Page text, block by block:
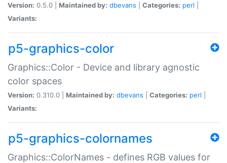
Version: 0.5.0 | Maintained by: dbevans Categories: perl
Variants:
p5-graphics-color
Graphics::Color - Device and library agnostic
color spaces
Version: 0.310.0 | Maintained by: dbevans Categories: perl
Variants:
p5-graphics-colornames
Graphics::ColorNames - defines RGB values for